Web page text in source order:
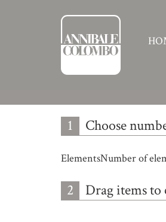
1 Choose
ElementsNumber of
2 Drag items